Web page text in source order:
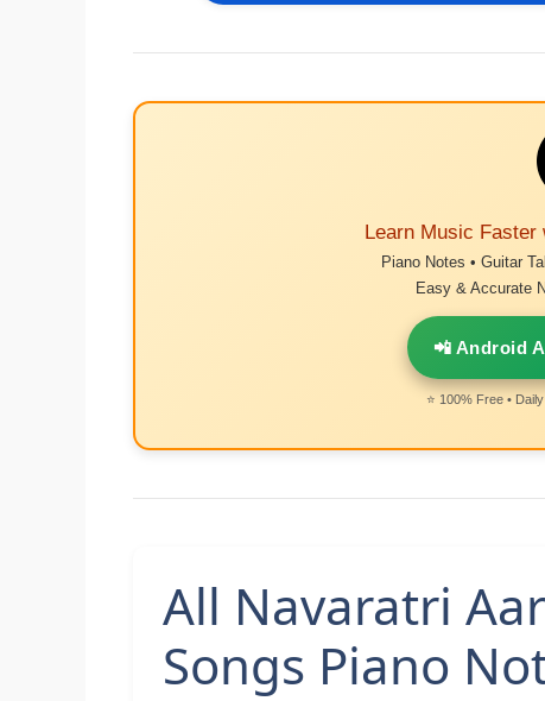
Learn Music Faster
Piano Notes • Guitar
Easy & Accurate
📲 Android
⭐ 100% Free •
All Navaratri
Songs Piano